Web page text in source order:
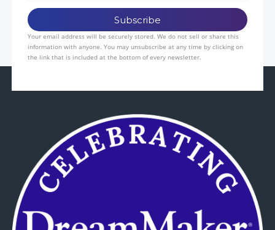
Your email address will be securely stored. We do not sell or share this
information with anyone. You may unsubscribe at any time by clicking on
the link that is included at the bottom of every newsletter.